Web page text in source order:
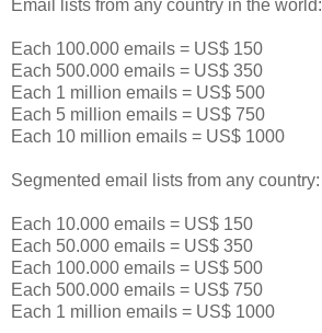
Email lists from any country in the world:
Each 100.000 emails = US$ 150
Each 500.000 emails = US$ 350
Each 1 million emails = US$ 500
Each 5 million emails = US$ 750
Each 10 million emails = US$ 1000
Segmented email lists from any country:
Each 10.000 emails = US$ 150
Each 50.000 emails = US$ 350
Each 100.000 emails = US$ 500
Each 500.000 emails = US$ 750
Each 1 million emails = US$ 1000